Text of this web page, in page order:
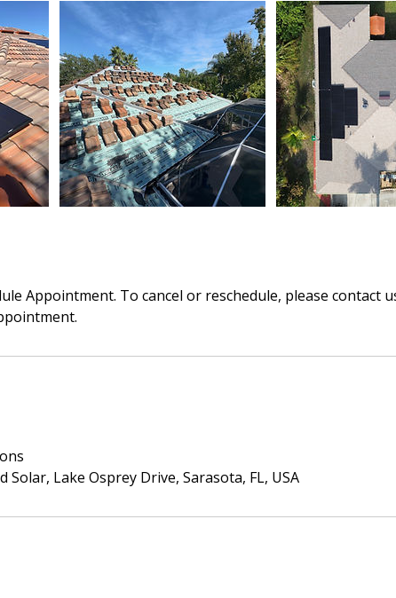
Appointment. To cancel or reschedule, please contact
Solar, Lake Osprey Drive, Sarasota, FL, USA